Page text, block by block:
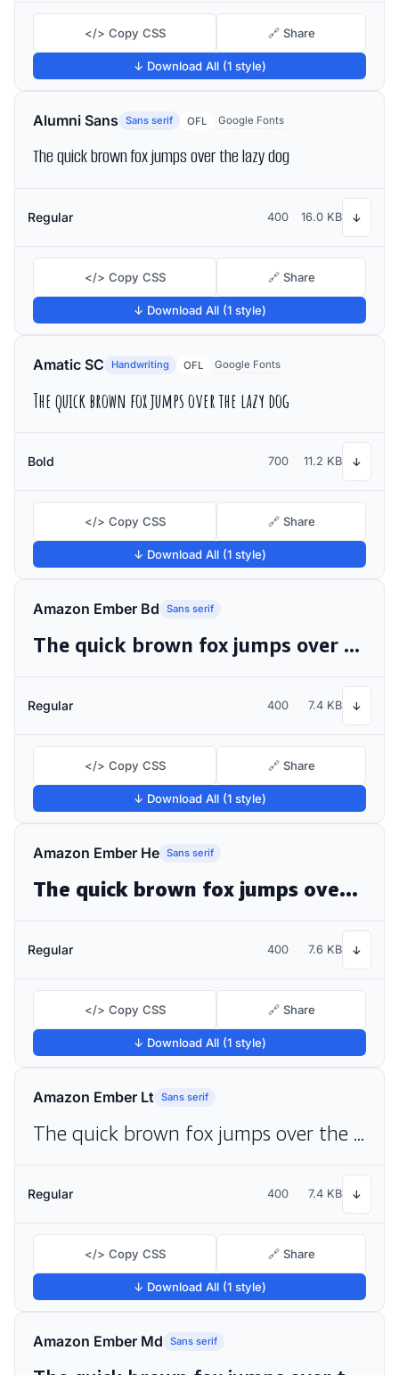
</> Copy CSS 🔗 Share
↓ Download All (1 style)
Alumni Sans Sans serif OFL Google Fonts
The quick brown fox jumps over the lazy dog
Regular 400 16.0 KB ↓
</> Copy CSS 🔗 Share
↓ Download All (1 style)
Amatic SC Handwriting OFL Google Fonts
The quick brown fox jumps over the lazy dog
Bold 700 11.2 KB ↓
</> Copy CSS 🔗 Share
↓ Download All (1 style)
Amazon Ember Bd Sans serif
The quick brown fox jumps over the lazy dog
Regular 400 7.4 KB ↓
</> Copy CSS 🔗 Share
↓ Download All (1 style)
Amazon Ember He Sans serif
The quick brown fox jumps over the lazy dog
Regular 400 7.6 KB ↓
</> Copy CSS 🔗 Share
↓ Download All (1 style)
Amazon Ember Lt Sans serif
The quick brown fox jumps over the lazy dog
Regular 400 7.4 KB ↓
</> Copy CSS 🔗 Share
↓ Download All (1 style)
Amazon Ember Md Sans serif